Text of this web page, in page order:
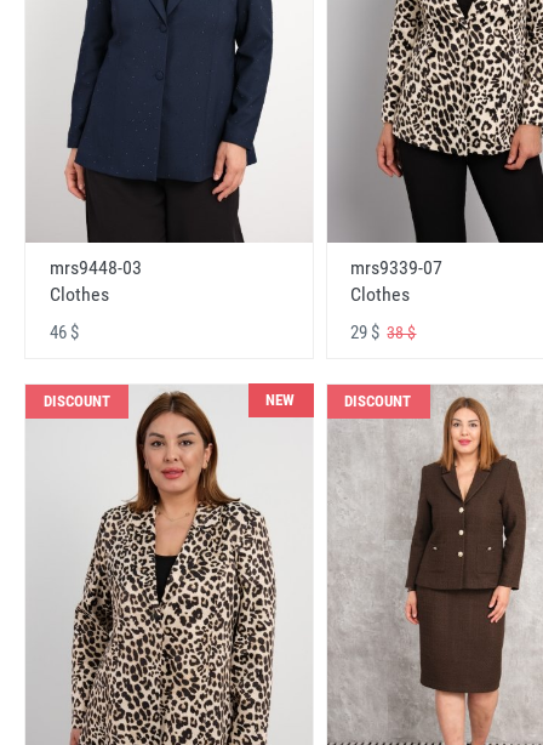
mrs9448-03
Clothes
46 $
mrs9339-07
Clothes
29 $38 $
DISCOUNT NEW DISCOUNT